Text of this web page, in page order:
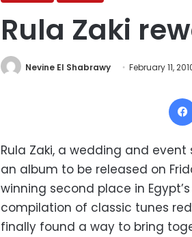
Rula Zaki
Nevine El Shabrawy February 11,
Rula Zaki, a wedding and
an album to be released on
winning second place in
compilation of classic tunes
finally found a way to bring